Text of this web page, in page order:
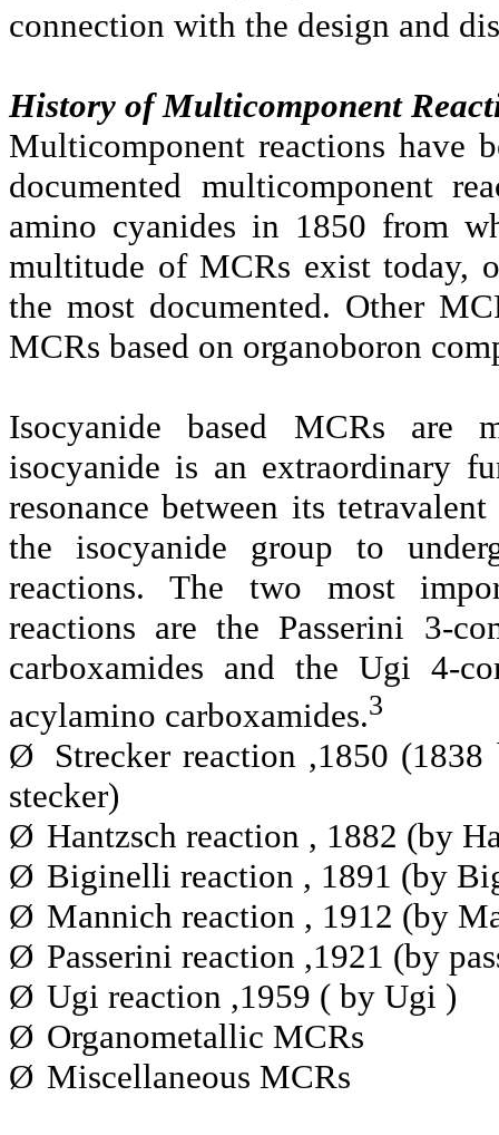
connection with the design and
History of Multicomponent
Multicomponent reactions have
documented multicomponent
amino cyanides in 1850 from
multitude of MCRs exist today,
the most documented. Other
MCRs based on organoboron
Isocyanide based MCRs are
isocyanide is an extraordinary
resonance between its
the isocyanide group to
reactions. The two most
reactions are the Passerini 3-
carboxamides and the Ugi 4-
acylamino carboxamides.3
Ø
Strecker reaction ,1850
stecker)
Ø Hantzsch reaction , 1882 (by
Ø Biginelli reaction , 1891 (by
Ø Mannich reaction , 1912 (by
Ø Passerini reaction ,1921 (by
Ø Ugi reaction ,1959 ( by Ugi )
Ø Organometallic MCRs
Ø Miscellaneous MCRs